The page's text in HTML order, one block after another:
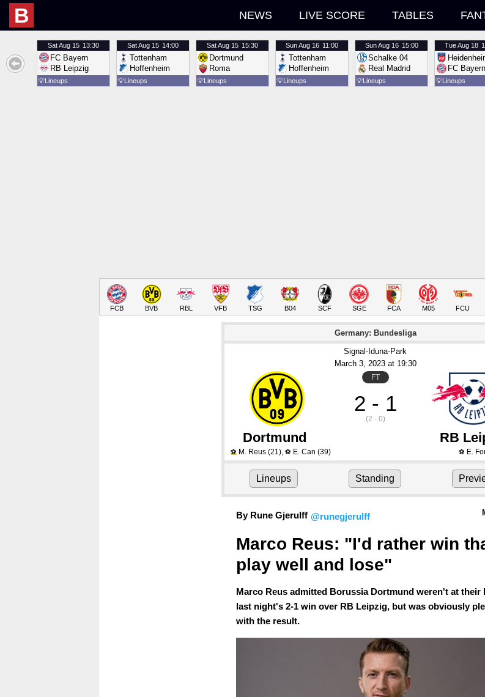
B NEWS LIVE SCORE TABLES
SatAug 15 13:30
FC Bayern
RB Leipzig
💡Lineups
SatAug 15 14:00
Tottenham
Hoffenheim
💡Lineups
SatAug 15 15:30
Dortmund
Roma
💡Lineups
SunAug 16 11:00
Tottenham
Hoffenheim
💡Lineups
SunAug 16 15:00
Schalke 04
Real Madrid
💡Lineups
TueAug 18
FC Bayern
💡Lineups
FCB BVB RBL VFB TSG B04 SCF SGE FCA M05 FCU
Germany: Bundesliga
Signal-Iduna-Park
March 3, 2023 at 19:30
FT
2 - 1
(2 - 0)
Dortmund RB
⚽ M. Reus (21), ⚽ E. Can (39) ⚽ E.
Lineups Standing
By Rune Gjerulff @runegjerulff
Marco Reus: "I'd rather win
play well and lose"
Marco Reus admitted Borussia Dortmund weren't at their
last night's 2-1 win over RB Leipzig, but was obviously
with the result.